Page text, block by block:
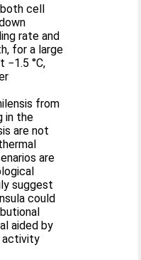
cell
rate and
for a large
−1.5 °C,
from
in the
are not
are
suggest
could
aided by
activity